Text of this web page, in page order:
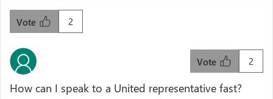
2
Vote
2
Vote
How can I speak to a United representative fast?